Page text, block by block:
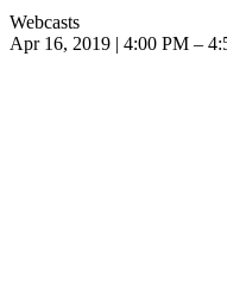
Webcasts
Apr 16, 2019
4:00 PM –